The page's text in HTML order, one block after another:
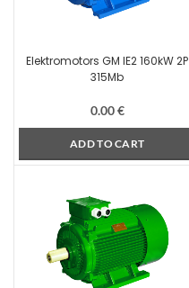
Elektromotors GM IE2 160kW 2P
315Mb
0.00€
ADD TO CART